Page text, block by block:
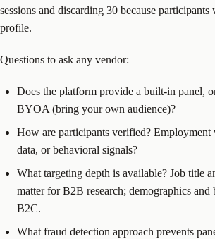
sessions and discarding 30 because
profile.
Questions to ask any vendor:
Does the platform provide a built-in panel,
BYOA (bring your own audience)?
How are participants verified?
data, or behavioral signals?
What targeting depth is available? Job title
matter for B2B research; demographics and
B2C.
What fraud detection approach prevents